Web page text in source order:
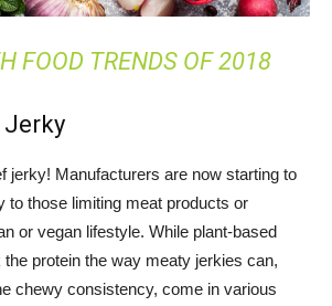
FOOD TRENDS OF 2018
Jerky
jerky! Manufacturers are now starting to
to those limiting meat products or
or vegan lifestyle. While plant-based
protein the way meaty jerkies can,
chewy consistency, come in various